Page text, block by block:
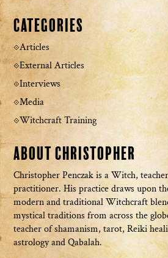
Categories
Articles
External Articles
Interviews
Media
Witchcraft Training
About Christopher
Christopher Penczak is a Witch,
practitioner. His practice draws upon
modern and traditional Witchcraft
mystical traditions from across the
teacher of shamanism, tarot, Reiki
astrology and Qabalah.